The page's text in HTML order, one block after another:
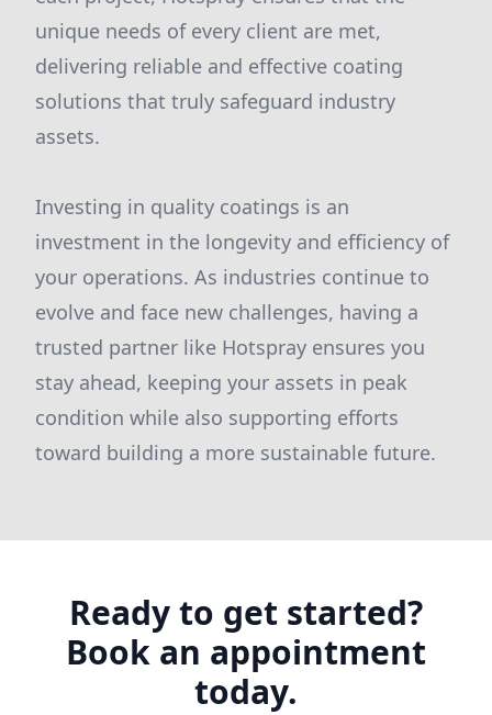
unique needs of every client are met,
delivering reliable and effective coating
solutions that truly safeguard industry
assets.
Investing in quality coatings is an
investment in the longevity and efficiency of
your operations. As industries continue to
evolve and face new challenges, having a
trusted partner like Hotspray ensures you
stay ahead, keeping your assets in peak
condition while also supporting efforts
toward building a more sustainable future.
Ready to get started?
Book an appointment
today.